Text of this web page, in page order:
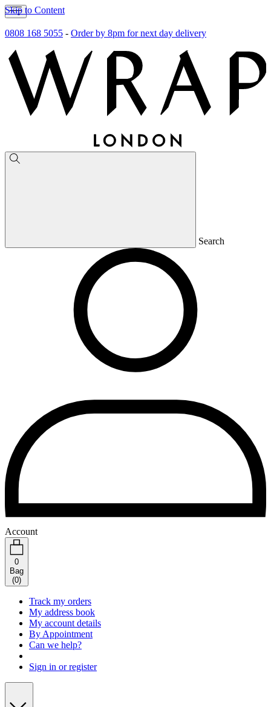
Skip to Content
0808 168 5055 - Order by 8pm for next day delivery
Search
Account
0
Bag
(0)
Track my orders
My address book
My account details
By Appointment
Can we help?
Sign in or register